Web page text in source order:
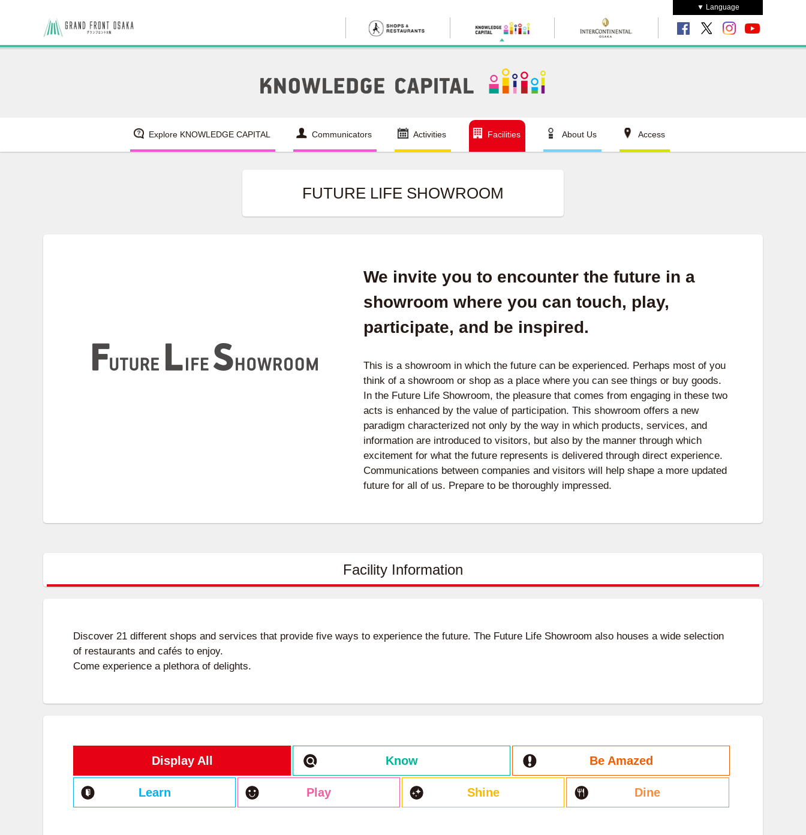
▼ Language
Explore KNOWLEDGE CAPITAL Communicators Activities Facilities About Us Access
FUTURE LIFE SHOWROOM
We invite you to encounter the future in a
showroom where you can touch, play,
participate, and be inspired.
This is a showroom in which the future can be experienced. Perhaps most of you
think of a showroom or shop as a place where you can see things or buy goods.
In the Future Life Showroom, the pleasure that comes from engaging in these two
acts is enhanced by the value of participation. This showroom offers a new
paradigm characterized not only by the way in which products, services, and
information are introduced to visitors, but also by the manner through which
excitement for what the future represents is delivered through direct experience.
Communications between companies and visitors will help shape a more updated
future for all of us. Prepare to be thoroughly impressed.
Facility Information
Discover 21 different shops and services that provide five ways to experience the future. The Future Life Showroom also houses a wide selection
of restaurants and cafés to enjoy.
Come experience a plethora of delights.
Display All Know Be Amazed
Learn Play Shine Dine